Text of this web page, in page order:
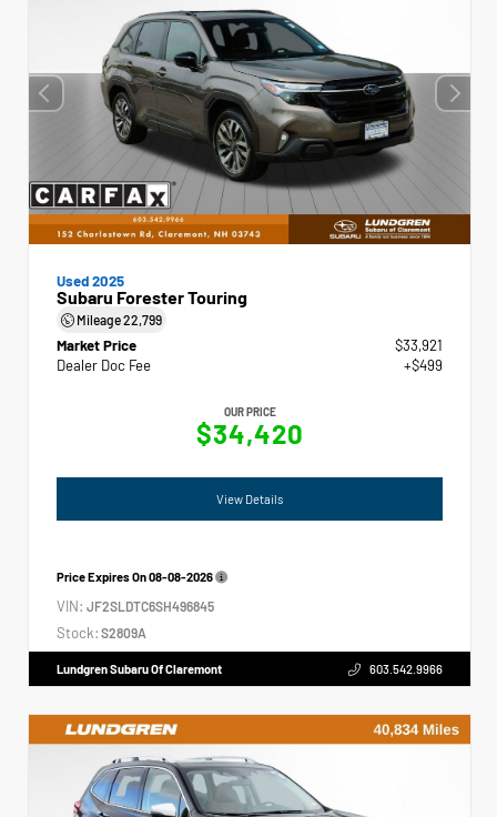
Used 2025
Subaru Forester Touring
Mileage22,799
Market Price
$33,921
Dealer Doc Fee
+$499
OUR PRICE
$34,420
View Details
Price Expires On08-08-2026
VIN: JF2SLDTC6SH496845
Stock: S2809A
Lundgren Subaru Of Claremont 603.542.9966